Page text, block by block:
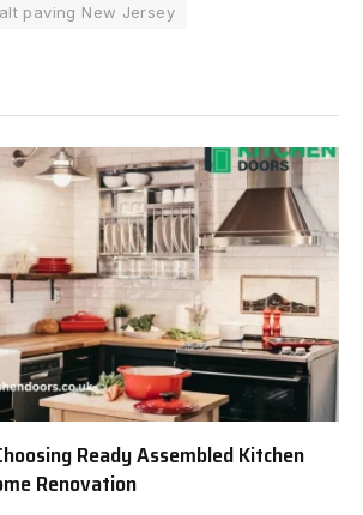
paving New Jersey
Ready Assembled Kitchen
Renovation